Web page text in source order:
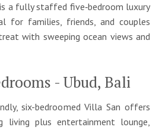
a fully staffed five‑bedroom luxury
for families, friends, and couples
with sweeping ocean views and
- Ubud, Bali
six-bedroomed Villa San offers
living plus entertainment lounge,